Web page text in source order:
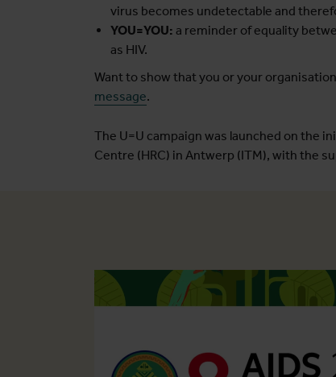
virus becomes undetectable and
YOU=YOU: a reminder of equality
as HIV.
Want to show that you or your
message.
The U=U campaign was launched on the
Centre (HRC) in Antwerp (ITM), with the